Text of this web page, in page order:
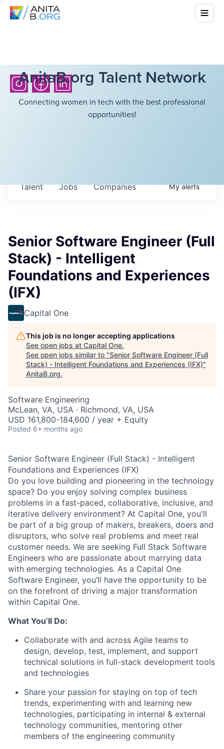
AnitaB.org Talent Network
Connecting women in tech with the best professional
opportunities!
Jobs Companies
Talent Myalerts
Senior Software Engineer (Full
Stack) - Intelligent
Foundations and Experiences
(IFX)
Capital One
This job is no longer accepting applications
See open jobs at Capital One.
See open jobs similar to "Senior Software Engineer (Full
Stack) - Intelligent Foundations and Experiences (IFX)"
AnitaB.org.
Software Engineering
McLean, VA, USA · Richmond, VA, USA
USD 161,800-184,600 / year + Equity
Posted 6+ months ago
Senior Software Engineer (Full Stack) - Intelligent
Foundations and Experiences (IFX)
Do you love building and pioneering in the technology
space? Do you enjoy solving complex business
problems in a fast-paced, collaborative, inclusive, and
iterative delivery environment? At Capital One, you'll
be part of a big group of makers, breakers, doers and
disruptors, who solve real problems and meet real
customer needs. We are seeking Full Stack Software
Engineers who are passionate about marrying data
with emerging technologies. As a Capital One
Software Engineer, you’ll have the opportunity to be
on the forefront of driving a major transformation
within Capital One.
What You’ll Do:
Collaborate with and across Agile teams to
design, develop, test, implement, and support
technical solutions in full-stack development tools
and technologies
Share your passion for staying on top of tech
trends, experimenting with and learning new
technologies, participating in internal & external
technology communities, mentoring other
members of the engineering community